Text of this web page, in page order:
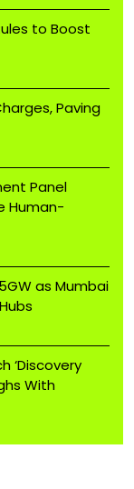
to Boost
Paving
Panel
Human-
as Mumbai
‘Discovery
With